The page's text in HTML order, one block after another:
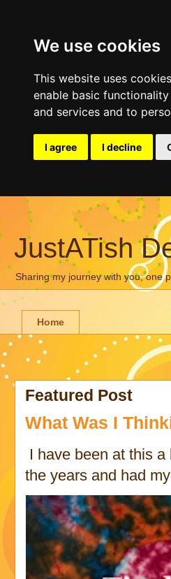
We use cookies
This website uses
enable basic
and services and to
I agree I decline
JustATish
Sharing my journey with you, one
Home
Featured Post
What Was I
I have been at this
the years and had